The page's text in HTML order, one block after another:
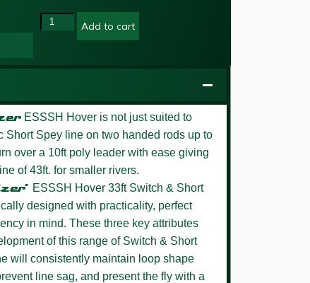
Add to cart
ESSSH Hover is not just suited to
Short Spey line on two handed rods up to
over a 10ft poly leader with ease giving
of 43ft. for smaller rivers.
ESSSH Hover 33ft Switch & Short
designed with practicality, perfect
in mind. These three key attributes
of this range of Switch & Short
will consistently maintain loop shape
line sag, and present the fly with a